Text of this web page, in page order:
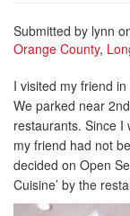
Submitted by lynn
Orange County,
I visited my friend
We parked near
restaurants. Since I
my friend had not
decided on Open
Cuisine’ by the